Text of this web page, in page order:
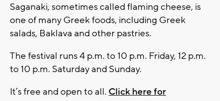
Saganaki, sometimes called flaming cheese, is
one of many Greek foods, including Greek
salads, Baklava and other pastries.
The festival runs 4 p.m. to 10 p.m. Friday, 12 p.m.
to 10 p.m. Saturday and Sunday.
It’s free and open to all. Click here for